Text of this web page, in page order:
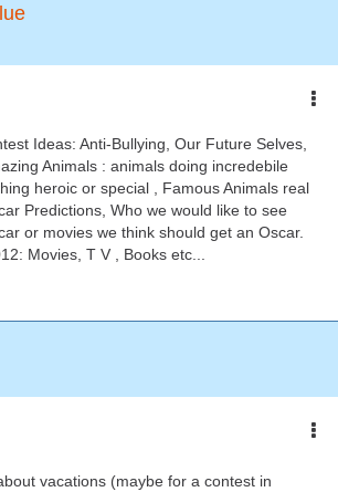
Ideas: Anti-Bullying, Our Future Selves,
Animals : animals doing incredebile
heroic or special , Famous Animals real
Predictions, Who we would like to see
or movies we think should get an Oscar.
Movies, T V , Books etc...
vacations (maybe for a contest in